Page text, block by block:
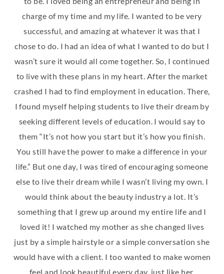
charge of my time and my life. I wanted to be very
successful, and amazing at whatever it was that I
chose to do. I had an idea of what I wanted to do but I
wasn’t sure it would all come together. So, I continued
to live with these plans in my heart. After the market
crashed I had to find employment in education. There,
I found myself helping students to live their dream by
seeking different levels of education. I would say to
them “It’s not how you start but it’s how you finish.
You still have the power to make a difference in your
life.” But one day, I was tired of encouraging someone
else to live their dream while I wasn’t living my own. I
would think about the beauty industry a lot. It’s
something that I grew up around my entire life and I
loved it! I watched my mother as she changed lives
just by a simple hairstyle or a simple conversation she
would have with a client. I too wanted to make women
feel and look beautiful every day, just like her.